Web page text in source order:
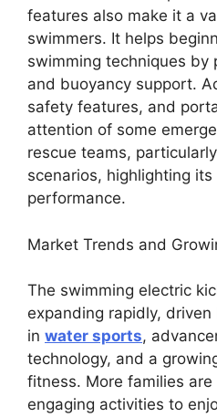
features also make it a
swimmers. It helps
swimming techniques by
and buoyancy support.
safety features, and
attention of some
rescue teams,
scenarios, highlighting
performance.
Market Trends and
The swimming electric
expanding rapidly,
in water sports,
technology, and a
fitness. More families are
engaging activities to